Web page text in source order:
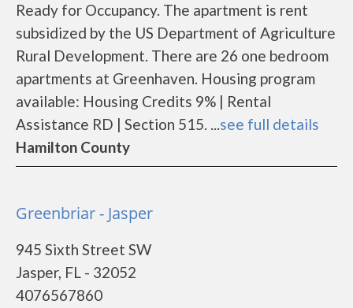
Ready for Occupancy. The apartment is rent
subsidized by the US Department of Agriculture
Rural Development. There are 26 one bedroom
apartments at Greenhaven. Housing program
available: Housing Credits 9% | Rental
Assistance RD | Section 515. ...see full details
Hamilton County
Greenbriar - Jasper
945 Sixth Street SW
Jasper, FL - 32052
4076567860